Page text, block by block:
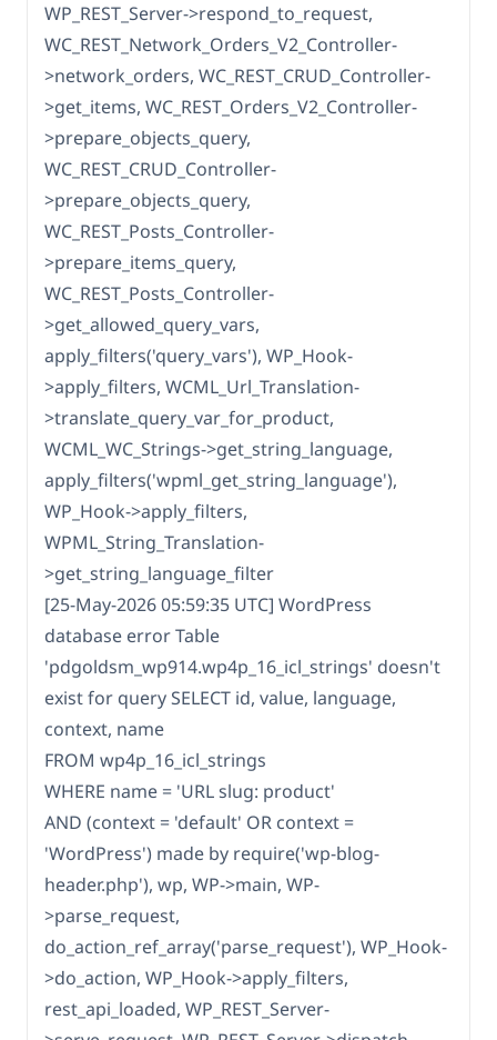
WP_REST_Server->respond_to_request,
WC_REST_Network_Orders_V2_Controller-
>network_orders, WC_REST_CRUD_Controller-
>get_items, WC_REST_Orders_V2_Controller-
>prepare_objects_query,
WC_REST_CRUD_Controller-
>prepare_objects_query,
WC_REST_Posts_Controller-
>prepare_items_query,
WC_REST_Posts_Controller-
>get_allowed_query_vars,
apply_filters('query_vars'), WP_Hook-
>apply_filters, WCML_Url_Translation-
>translate_query_var_for_product,
WCML_WC_Strings->get_string_language,
apply_filters('wpml_get_string_language'),
WP_Hook->apply_filters,
WPML_String_Translation-
>get_string_language_filter
[25-May-2026 05:59:35 UTC] WordPress
database error Table
'pdgoldsm_wp914.wp4p_16_icl_strings' doesn't
exist for query SELECT id, value, language,
context, name
FROM wp4p_16_icl_strings
WHERE name = 'URL slug: product'
AND (context = 'default' OR context =
'WordPress') made by require('wp-blog-
header.php'), wp, WP->main, WP-
>parse_request,
do_action_ref_array('parse_request'), WP_Hook-
>do_action, WP_Hook->apply_filters,
rest_api_loaded, WP_REST_Server-